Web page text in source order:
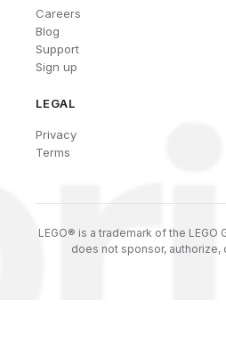
Careers
Blog
Support
Sign up
LEGAL
Privacy
Terms
LEGO® is a trademark of the LEGO
does not sponsor, authorize,